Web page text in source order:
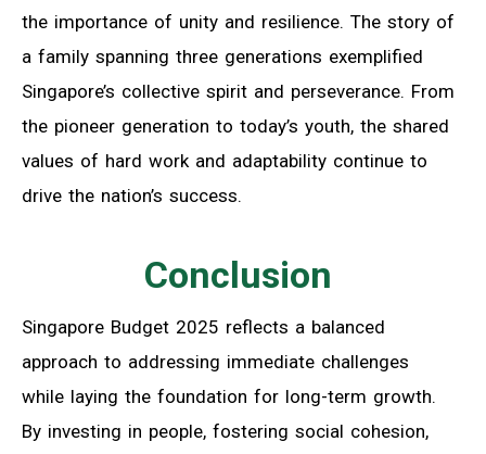
the importance of unity and resilience. The story of
a family spanning three generations exemplified
Singapore’s collective spirit and perseverance. From
the pioneer generation to today’s youth, the shared
values of hard work and adaptability continue to
drive the nation’s success.
Conclusion
Singapore Budget 2025 reflects a balanced
approach to addressing immediate challenges
while laying the foundation for long-term growth.
By investing in people, fostering social cohesion,